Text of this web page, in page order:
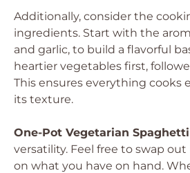
Additionally, consider the
ingredients. Start with the
and garlic, to build a flavorful
heartier vegetables first,
This ensures everything cooks
its texture.
One-Pot Vegetarian
versatility. Feel free to swap
on what you have on hand.